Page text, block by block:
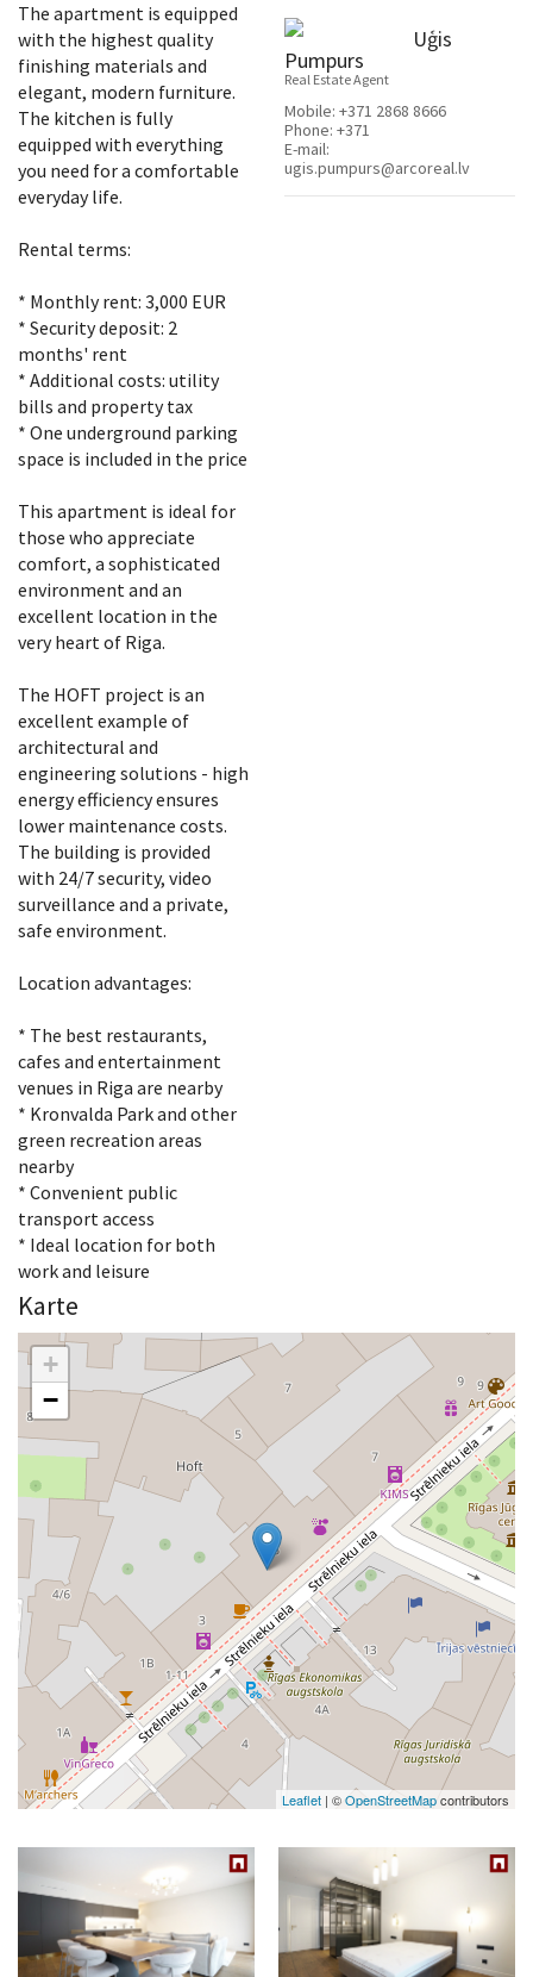
The apartment is equipped
with the highest quality
finishing materials and
elegant, modern furniture.
The kitchen is fully
equipped with everything
you need for a comfortable
everyday life.
Rental terms:
* Monthly rent: 3,000 EUR
* Security deposit: 2
months' rent
* Additional costs: utility
bills and property tax
* One underground parking
space is included in the price
This apartment is ideal for
those who appreciate
comfort, a sophisticated
environment and an
excellent location in the
very heart of Riga.
The HOFT project is an
excellent example of
architectural and
engineering solutions - high
energy efficiency ensures
lower maintenance costs.
The building is provided
with 24/7 security, video
surveillance and a private,
safe environment.
Location advantages:
* The best restaurants,
cafes and entertainment
venues in Riga are nearby
* Kronvalda Park and other
green recreation areas
nearby
* Convenient public
transport access
* Ideal location for both
work and leisure
Uģis
Pumpurs
Real Estate Agent
Mobile: +371 2868 8666
Phone: +371
E-mail:
ugis.pumpurs@arcoreal.lv
Karte
+
−
Leaflet | ©OpenStreetMapcontributors